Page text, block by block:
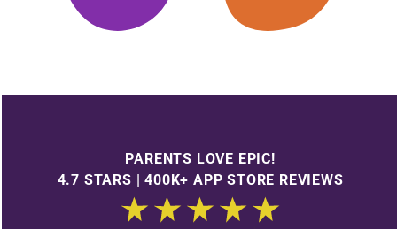
PARENTS LOVE EPIC!
4.7 STARS | 400K+ APP STORE REVIEWS